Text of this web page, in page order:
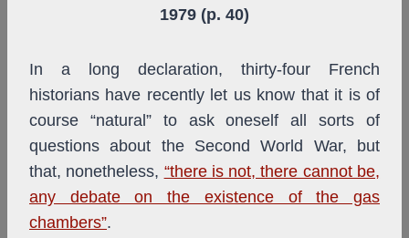
1979 (p. 40)
In a long declaration, thirty-four French
historians have recently let us know that it is of
course “natural” to ask oneself all sorts of
questions about the Second World War, but
that, nonetheless, “there is not, there cannot be,
any debate on the existence of the gas
chambers”.